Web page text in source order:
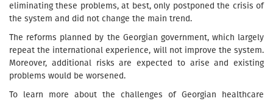
eliminating these problems, at best, only postponed the crisis of
the system and did not change the main trend.
The reforms planned by the Georgian government, which largely
repeat the international experience, will not improve the system.
Moreover, additional risks are expected to arise and existing
problems would be worsened.
To learn more about the challenges of Georgian healthcare